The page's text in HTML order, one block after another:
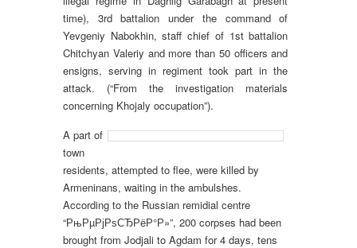
time), 3rd battalion under the command of
Yevgeniy Nabokhin, staff chief of 1st battalion
Chitchyan Valeriy and more than 50 officers and
ensigns, serving in regiment took part in the
attack. (“From the investigation materials
concerning Khojaly occupation”).
A part of
town
residents, attempted to flee, were killed by
Armeninans, waiting in the ambulshes.
According to the Russian remidial centre
“РњРµРјРѕСЂРёР°Р»”, 200 corpses had been
brought from Jodjali to Agdam for 4 days, tens